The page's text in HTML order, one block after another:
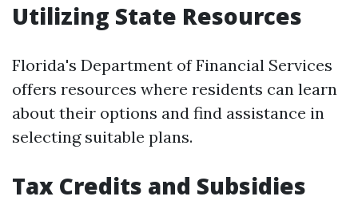
Utilizing State Resources
Florida's Department of Financial Services
offers resources where residents can learn
about their options and find assistance in
selecting suitable plans.
Tax Credits and Subsidies